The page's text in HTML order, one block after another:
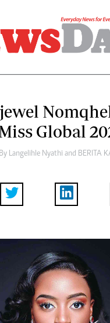
Global
By Langelihle Nyathi and BERITA